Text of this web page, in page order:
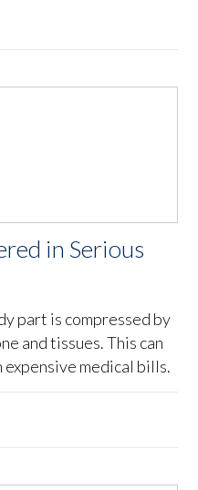
in Serious
part is compressed by
and tissues. This can
medical bills.